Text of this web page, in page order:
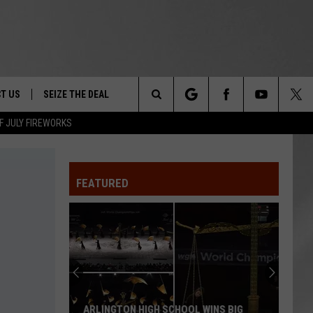
JULY FIREWORKS
&
US SEIZE THE DEAL
Search
FEATURED
ARLINGTON HIGH SCHOOL WINS BIG